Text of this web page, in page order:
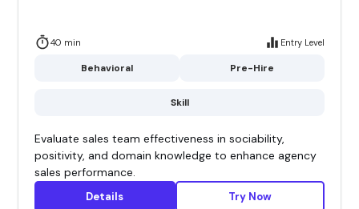
40 min Entry Level
Behavioral Pre-Hire
Skill
Evaluate sales team effectiveness in sociability,
positivity, and domain knowledge to enhance agency
sales performance.
Details Try Now